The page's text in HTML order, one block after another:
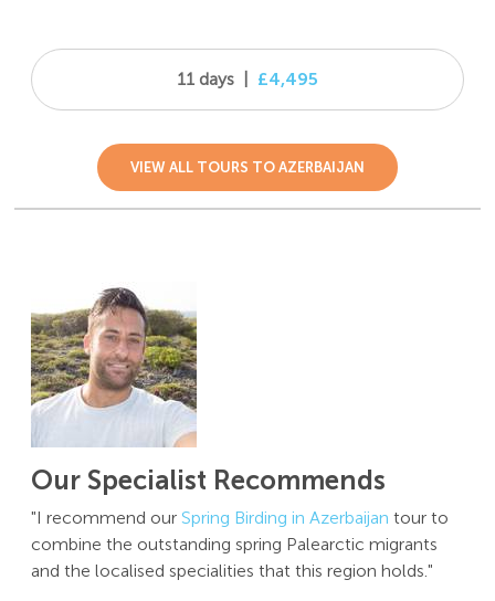
11 days £4,495
VIEW ALL TOURS TO AZERBAIJAN
Our Specialist Recommends
"I recommend ourSpring Birding in Azerbaijan tour to
combine the outstanding spring Palearctic migrants
and the localised specialities that this region holds."